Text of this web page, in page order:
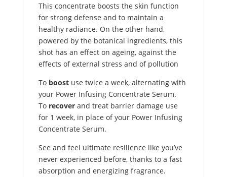
This concentrate boosts the skin function
for strong defense and to maintain a
healthy radiance. On the other hand,
powered by the botanical ingredients, this
shot has an effect on ageing, against the
effects of external stress and of pollution
To boost use twice a week, alternating with
your Power Infusing Concentrate Serum.
To recoverand treat barrier damage use
for 1 week, in place of your Power Infusing
Concentrate Serum.
See and feel ultimate resilience like you’ve
never experienced before, thanks to a fast
absorption and energizing fragrance.